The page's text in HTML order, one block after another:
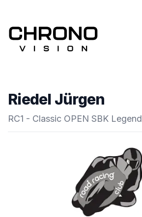
Riedel Jürgen
RC1 - Classic OPEN SBK Legend